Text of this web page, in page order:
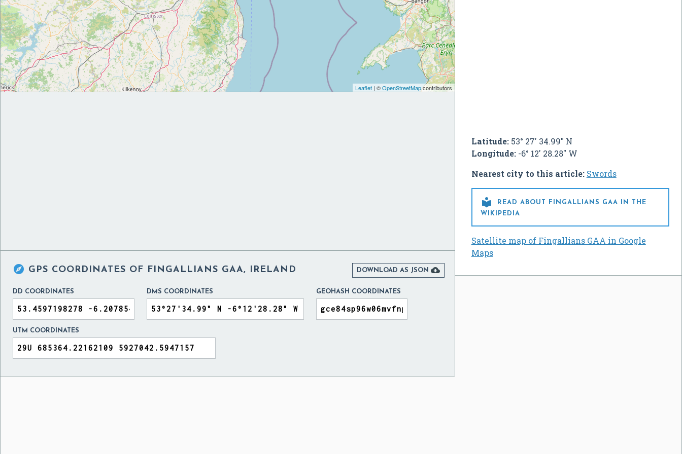
Latitude:53° 27' 34.99" N
Longitude:-6° 12' 28.28" W
Nearest city to this article: Swords

READ ABOUT FINGALLIANS GAA IN THE
WIKIPEDIA
Satellite map of Fingallians GAA in Google
Maps
Leaflet| ©OpenStreetMapcontributors
 GPS COORDINATES OF FINGALLIANS GAA, IRELAND DOWNLOAD AS JSON 
DD COORDINATES DMS COORDINATES GEOHASH COORDINATES
UTM COORDINATES